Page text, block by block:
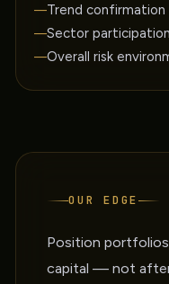
Trend
Sector
Overall risk
OUR EDGE
Position
capital — not after